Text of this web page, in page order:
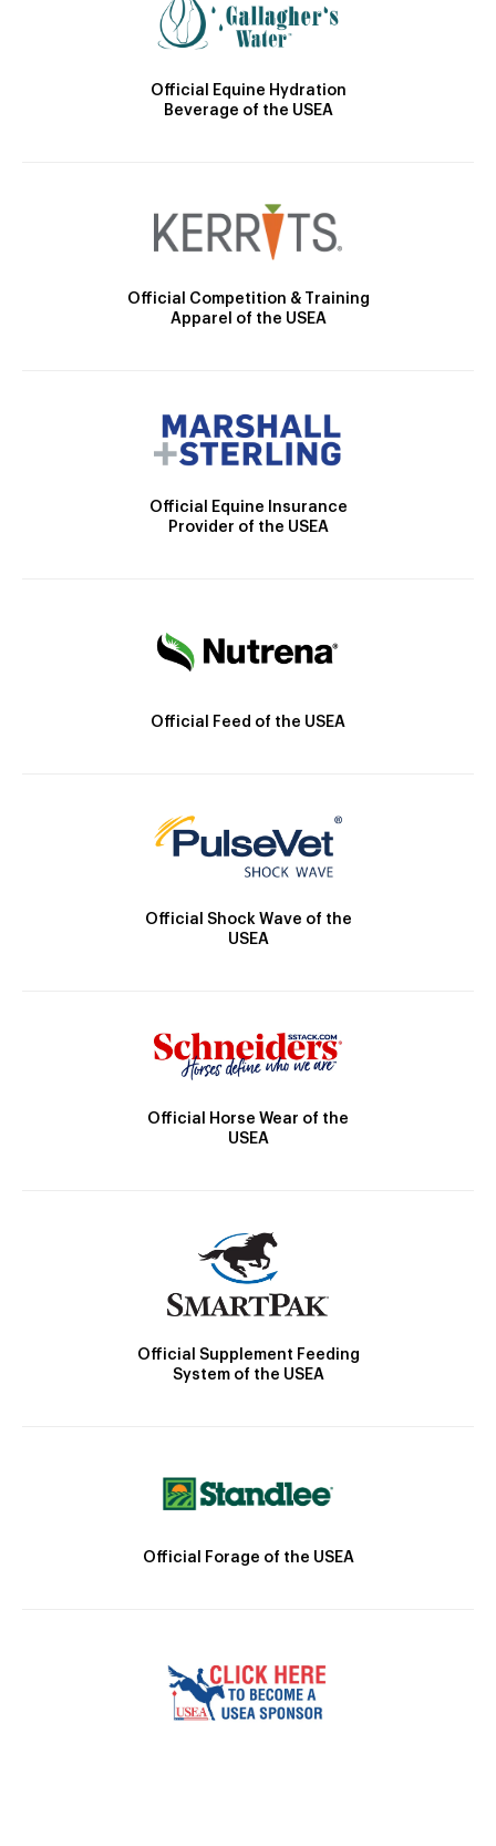
Official Equine Hydration
Beverage of the USEA
Official Competition & Training
Apparel of the USEA
Official Equine Insurance
Provider of the USEA
Official Feed of the USEA
Official Shock Wave of the
USEA
Official Horse Wear of the
USEA
Official Supplement Feeding
System of the USEA
Official Forage of the USEA